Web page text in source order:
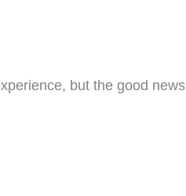
but the good news